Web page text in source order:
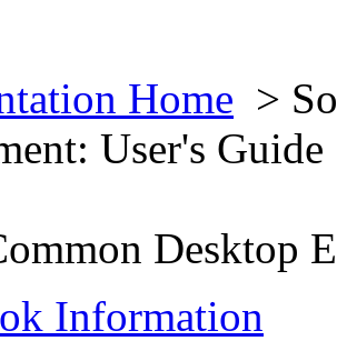
Home >
User's Guide
Desktop
Information